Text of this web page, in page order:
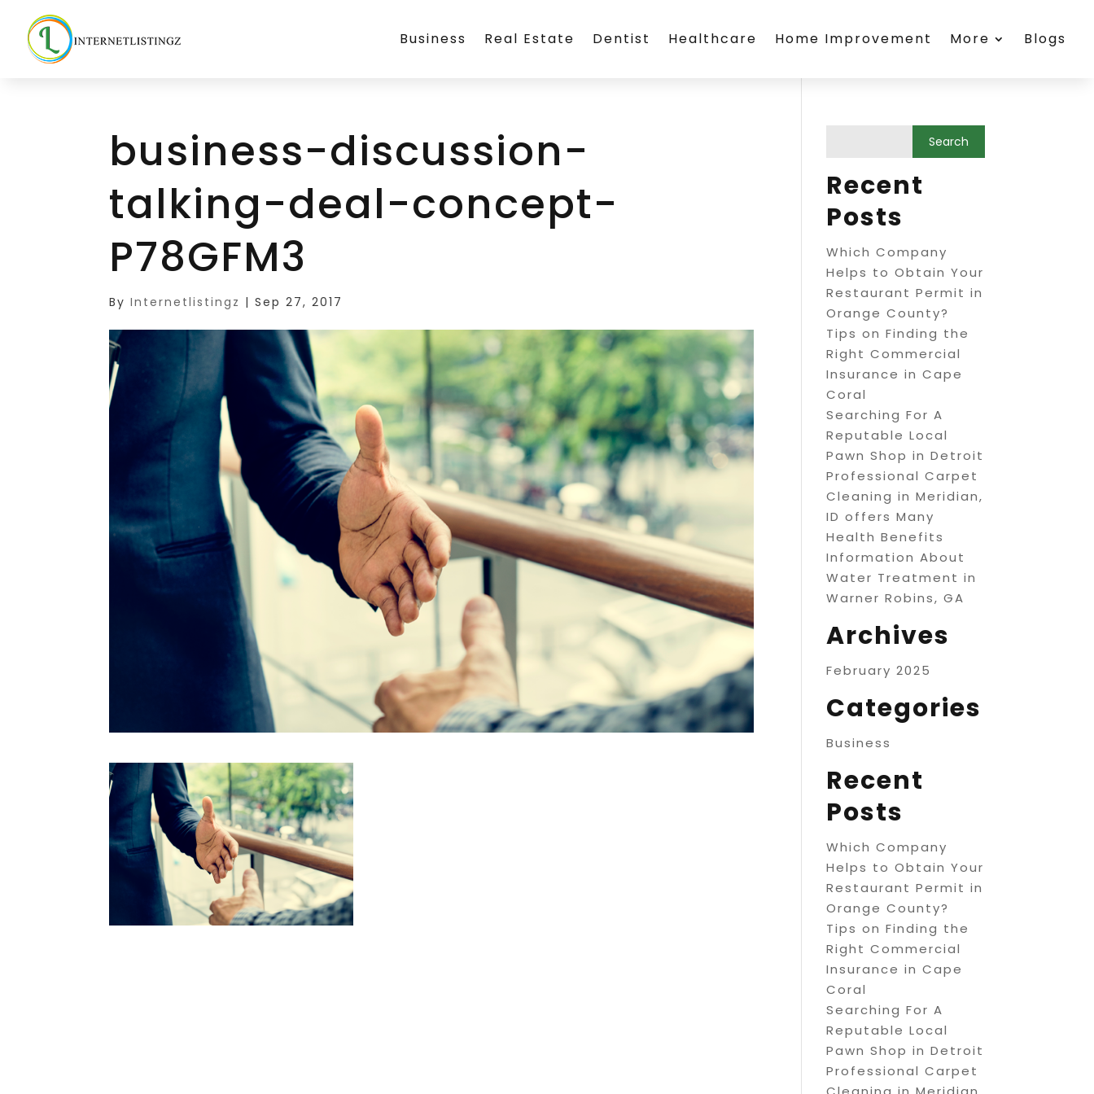
Business Real Estate Dentist Healthcare Home Improvement More Blogs
business-discussion-
talking-deal-concept-
P78GFM3
ByInternetlistingz |Sep 27, 2017
Recent
Posts
Which Company
Helps to Obtain Your
Restaurant Permit in
Orange County?
Tips on Finding the
Right Commercial
Insurance in Cape
Coral
Searching For A
Reputable Local
Pawn Shop in Detroit
Professional Carpet
Cleaning in Meridian,
ID offers Many
Health Benefits
Information About
Water Treatment in
Warner Robins, GA
Archives
February 2025
Categories
Business
Recent
Posts
Which Company
Helps to Obtain Your
Restaurant Permit in
Orange County?
Tips on Finding the
Right Commercial
Insurance in Cape
Coral
Searching For A
Reputable Local
Pawn Shop in Detroit
Professional Carpet